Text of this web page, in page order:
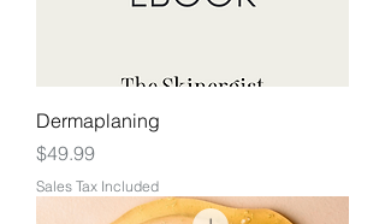
Dermaplaning
Price
$49.99
Sales Tax Included